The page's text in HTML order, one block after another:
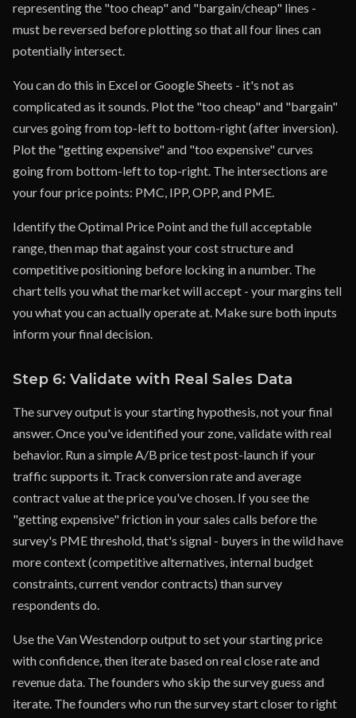
representing the "too cheap" and "bargain/cheap" lines -
must be reversed before plotting so that all four lines can
potentially intersect.
You can do this in Excel or Google Sheets - it's not as
complicated as it sounds. Plot the "too cheap" and "bargain"
curves going from top-left to bottom-right (after inversion).
Plot the "getting expensive" and "too expensive" curves
going from bottom-left to top-right. The intersections are
your four price points: PMC, IPP, OPP, and PME.
Identify the Optimal Price Point and the full acceptable
range, then map that against your cost structure and
competitive positioning before locking in a number. The
chart tells you what the market will accept - your margins tell
you what you can actually operate at. Make sure both inputs
inform your final decision.
Step 6: Validate with Real Sales Data
The survey output is your starting hypothesis, not your final
answer. Once you've identified your zone, validate with real
behavior. Run a simple A/B price test post-launch if your
traffic supports it. Track conversion rate and average
contract value at the price you've chosen. If you see the
"getting expensive" friction in your sales calls before the
survey's PME threshold, that's signal - buyers in the wild have
more context (competitive alternatives, internal budget
constraints, current vendor contracts) than survey
respondents do.
Use the Van Westendorp output to set your starting price
with confidence, then iterate based on real close rate and
revenue data. The founders who skip the survey guess and
iterate. The founders who run the survey start closer to right